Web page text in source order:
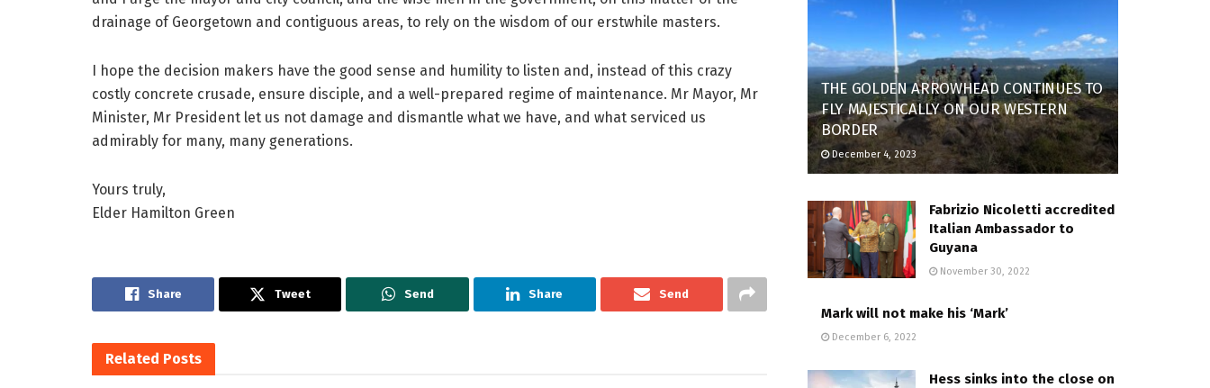
drainage of Georgetown and contiguous areas, to rely on the wisdom of our erstwhile masters.
I hope the decision makers have the good sense and humility to listen and, instead of this crazy
costly concrete crusade, ensure disciple, and a well-prepared regime of maintenance. Mr Mayor, Mr
Minister, Mr President let us not damage and dismantle what we have, and what serviced us
admirably for many, many generations.
Yours truly,
Elder Hamilton Green
Share Tweet Send Share Send
Related Posts
THE GOLDEN ARROWHEAD CONTINUES TO
FLY MAJESTICALLY ON OUR WESTERN
BORDER
December 4, 2023
Fabrizio Nicoletti accredited
Italian Ambassador to
Guyana
November 30, 2022
Mark will not make his ‘Mark’
December 6, 2022
Hess sinks into the close on